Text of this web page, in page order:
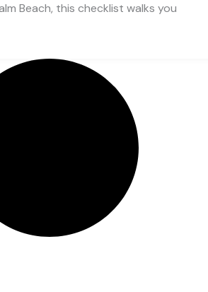
Beach, this checklist walks you